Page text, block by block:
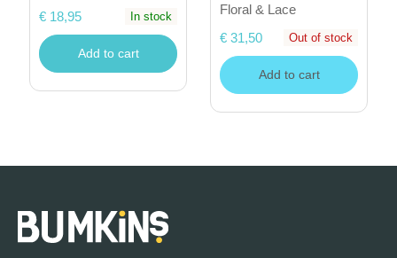
€ 18,95
In stock
Add to cart
Floral & Lace
€ 31,50
Out of stock
Add to cart